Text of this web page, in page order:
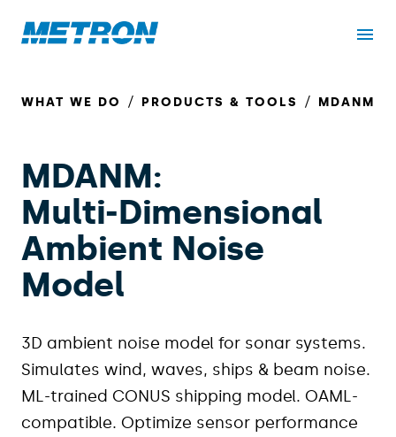
WHAT WE DO PRODUCTS & TOOLS MDANM
MDANM:
Multi‑Dimensional
Ambient Noise
Model
3D ambient noise model for sonar systems.
Simulates wind, waves, ships & beam noise.
ML-trained CONUS shipping model. OAML-
compatible. Optimize sensor performance